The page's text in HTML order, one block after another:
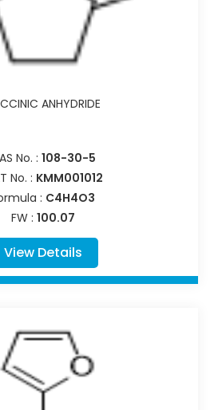
ANHYDRIDE
No. : 108-30-5
No. : KMM001012
: C4H4O3
FW : 100.07
View Details